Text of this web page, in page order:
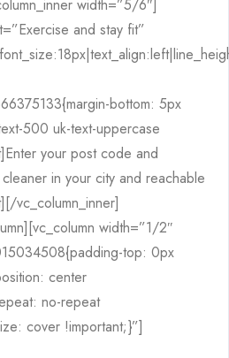
width=”5/6″]
and stay fit”
bottom: 5px
500 uk-text-uppercase
your post code and
in your city and reachable
vc_column_inner]
width=”1/2″
top: 0px
center
no-repeat
cover !important;}”]